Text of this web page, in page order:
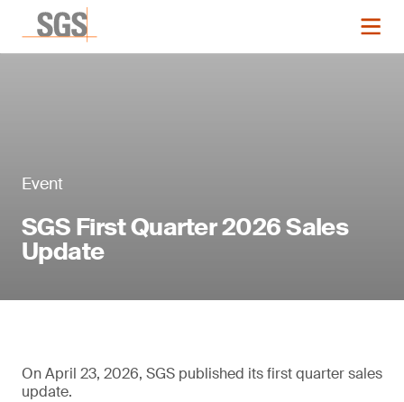
Event
SGS First Quarter 2026 Sales
Update
On April 23, 2026, SGS published its first quarter sales
update.